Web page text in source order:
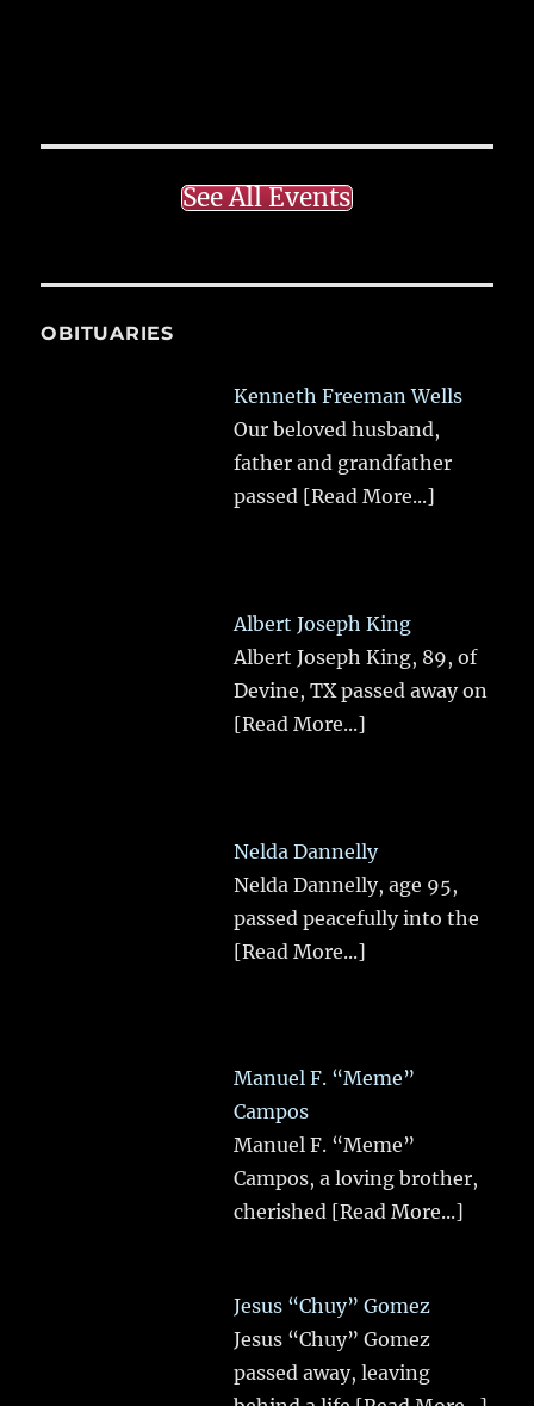
See All Events
OBITUARIES
Kenneth Freeman Wells
Our beloved husband,
father and grandfather
passed [Read More...]
Albert Joseph King
Albert Joseph King, 89, of
Devine, TX passed away on
[Read More...]
Nelda Dannelly
Nelda Dannelly, age 95,
passed peacefully into the
[Read More...]
Manuel F. “Meme”
Campos
Manuel F. “Meme”
Campos, a loving brother,
cherished [Read More...]
Jesus “Chuy” Gomez
Jesus “Chuy” Gomez
passed away, leaving